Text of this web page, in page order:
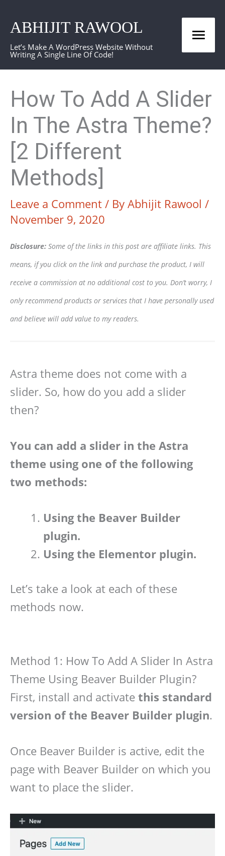
content
ABHIJIT RAWOOL
Let’s Make A WordPress Website Without
Writing A Single Line Of Code!
How To Add A Slider
In The Astra Theme?
[2 Different
Methods]
Leave a Comment / By Abhijit Rawool /
November 9, 2020
Disclosure: Some of the links in this post are affiliate links. This
means, if you click on the link and purchase the product, I will
receive a commission at no additional cost to you. Don’t worry, I
only recommend products or services that I have personally used
and believe will add value to my readers.
Astra theme does not come with a
slider. So, how do you add a slider
then?
You can add a slider in the Astra
theme using one of the following
two methods:
Using the Beaver Builder
plugin.
Using the Elementor plugin.
Let’s take a look at each of these
methods now.
Method 1: How To Add A Slider In Astra
Theme Using Beaver Builder Plugin?
First, install and activate this standard
version of the Beaver Builder plugin.
Once Beaver Builder is active, edit the
page with Beaver Builder on which you
want to place the slider.